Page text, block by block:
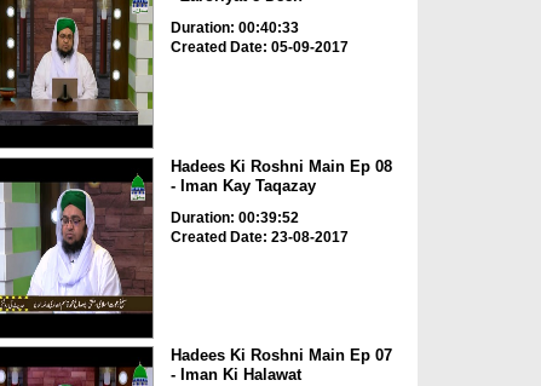
Duration: 00:40:33
Created Date: 05-09-2017
Hadees Ki Roshni Main Ep 08
- Iman Kay Taqazay
Duration: 00:39:52
Created Date: 23-08-2017
Hadees Ki Roshni Main Ep 07
- Iman Ki Halawat